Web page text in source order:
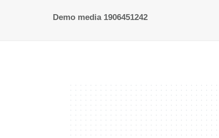
Demo media 1906451242